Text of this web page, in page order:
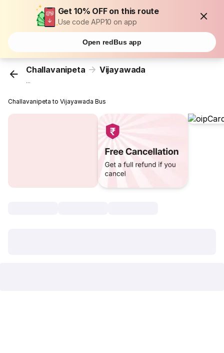
Get 10% OFF on this route
Use code APP10 on app
Open redBus app
Challavanipeta Vijayawada
...
Challavanipeta to Vijayawada Bus